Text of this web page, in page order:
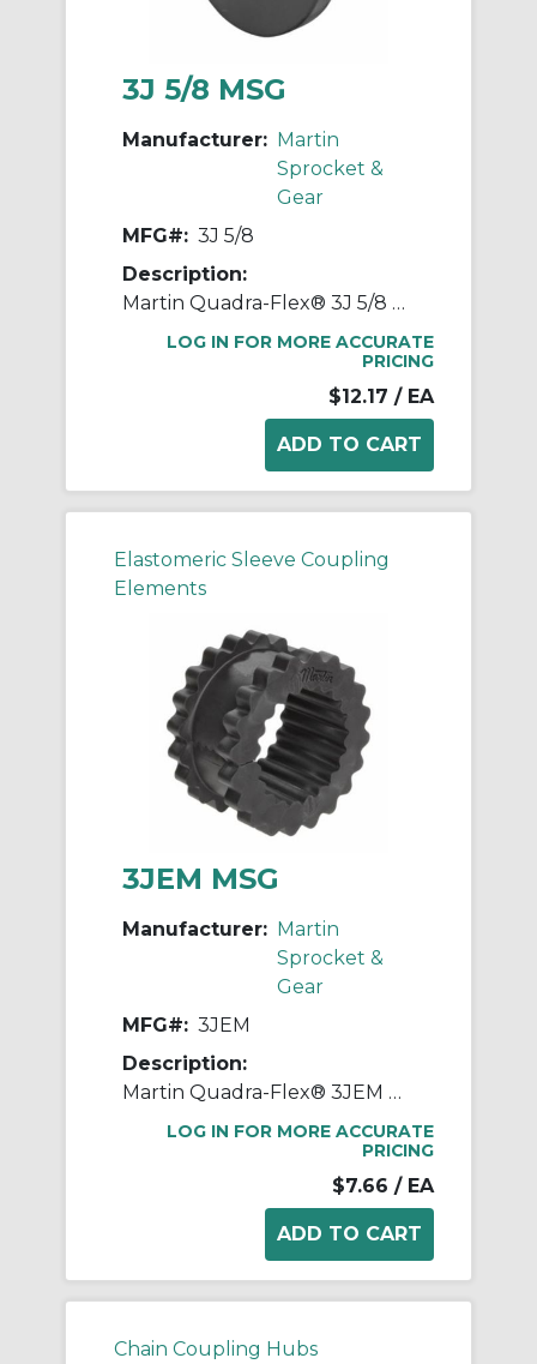
3J 5/8 MSG
Manufacturer: Martin
Sprocket &
Gear
MFG#: 3J 5/8
Description:
Martin Quadra-Flex® 3J 5/8 Bored-to-Size Type J Coupling Flange, 03 Coupling, 5/8 in Bore Dia, 2 in Length Through Bore, 1-1/4 in Hub Dia, Steel
LOG IN FOR MORE ACCURATE
PRICING
$12.17 / EA
Elastomeric Sleeve Coupling
Elements
3JEM MSG
Manufacturer: Martin
Sprocket &
Gear
MFG#: 3JEM
Description:
Martin Quadra-Flex® 3JEM One-Piece Coupling Sleeve, 03 Coupling, 1 in L, 1.887 in OD, 9200 rpm Max, Rubber
LOG IN FOR MORE ACCURATE
PRICING
$7.66 / EA
Chain Coupling Hubs